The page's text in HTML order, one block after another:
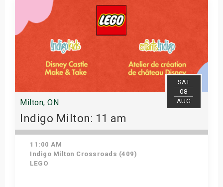
SAT
08
AUG
Milton, ON
Indigo Milton: 11 am
11:00 AM
Indigo Milton Crossroads (409)
LEGO